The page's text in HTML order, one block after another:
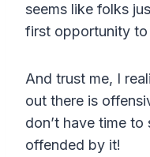
seems like folks
first opportunity
And trust me, I
out there is
don’t have time
offended by it!